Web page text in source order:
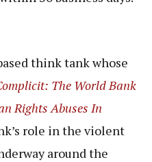
think tank whose
The World Bank
Rights Abuses In
role in the violent
around the